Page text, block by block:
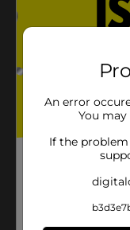
An error
You
If the